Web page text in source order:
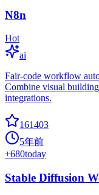
N8n
Hot
ai
Fair-code workflow
Combine visual
integrations.
161403
5年前
+680today
Stable Diffusion